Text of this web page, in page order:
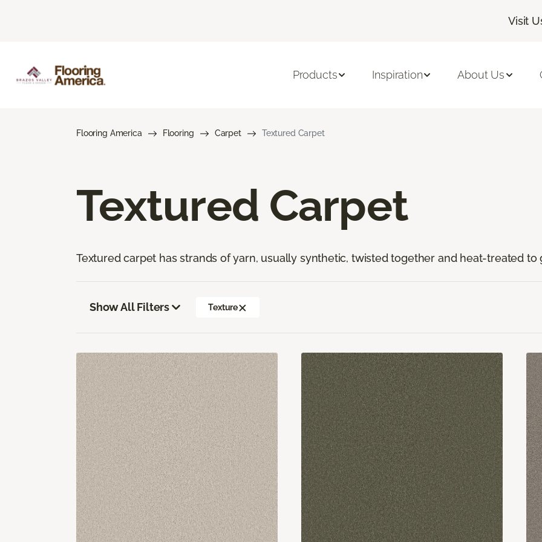
Visit
Products Inspiration About Us
Flooring America Flooring Carpet Textured Carpet
Textured Carpet
Textured carpet has strands of yarn, usually synthetic, twisted together and heat-treated
Show All Filters Texture